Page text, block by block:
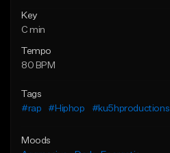
Key
C min
Tempo
80 BPM
Tags
#rap
#Hiphop #ku5hproductions
Moods